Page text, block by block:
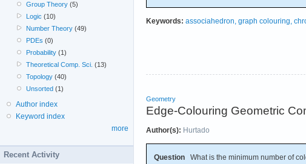
Keywords: associahedron, graph colouring,
Geometry
Edge-Colouring Geometric
Author(s): Hurtado
Question What is the minimum number of
Group Theory (5)
Logic (10)
Number Theory (49)
PDEs (0)
Probability (1)
Theoretical Comp. Sci. (13)
Topology (40)
Unsorted (1)
Author index
Keyword index
more
Recent Activity